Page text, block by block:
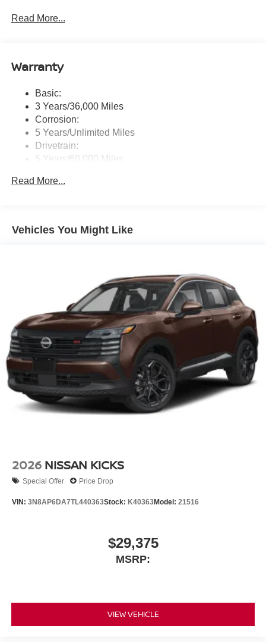
free phone system, streaming audio via Bluetooth®,
assistant, audio and Bluetooth® steering wheel
Wireless Phone Connectivity
Read More...
Warranty
Basic:
3 Years/36,000 Miles
Corrosion:
5 Years/Unlimited Miles
Drivetrain:
5 Years/60,000 Miles
3 Years/36,000 Miles
Read More...
Vehicles You Might Like
2026 NISSAN KICKS
Special Offer Price Drop
VIN: 3N8AP6DA7TL440363Stock: K40363Model: 21516
$29,375
MSRP:
VIEW VEHICLE